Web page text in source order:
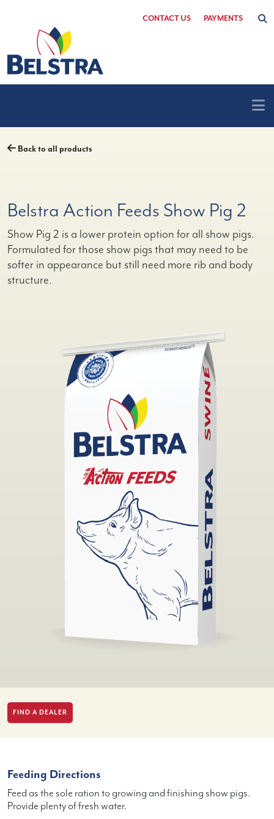
CONTACT US PAYMENTS
Back to all products
Belstra Action Feeds Show Pig 2
Show Pig 2 is a lower protein option for all show pigs.
Formulated for those show pigs that may need to be
softer in appearance but still need more rib and body
structure.
FIND A DEALER
Feeding Directions
Feed as the sole ration to growing and finishing show pigs.
Provide plenty of fresh water.